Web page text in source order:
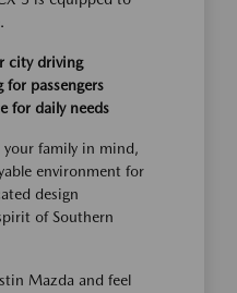
city driving
passengers
for daily needs
your family in mind,
environment for
design
of Southern
Mazda and feel